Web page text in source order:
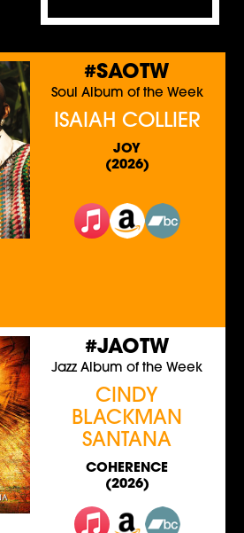
#SAOTW
Soul Album of the Week
ISAIAH COLLIER
JOY
(2026)
#JAOTW
Jazz Album of the Week
CINDY
BLACKMAN
SANTANA
COHERENCE
(2026)